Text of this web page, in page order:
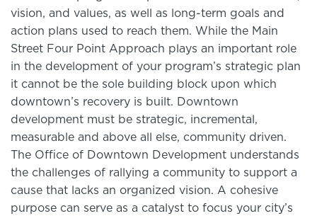
vision, and values, as well as long-term goals and
action plans used to reach them. While the Main
Street Four Point Approach plays an important role
in the development of your program’s strategic plan
it cannot be the sole building block upon which
downtown’s recovery is built. Downtown
development must be strategic, incremental,
measurable and above all else, community driven.
The Office of Downtown Development understands
the challenges of rallying a community to support a
cause that lacks an organized vision. A cohesive
purpose can serve as a catalyst to focus your city’s